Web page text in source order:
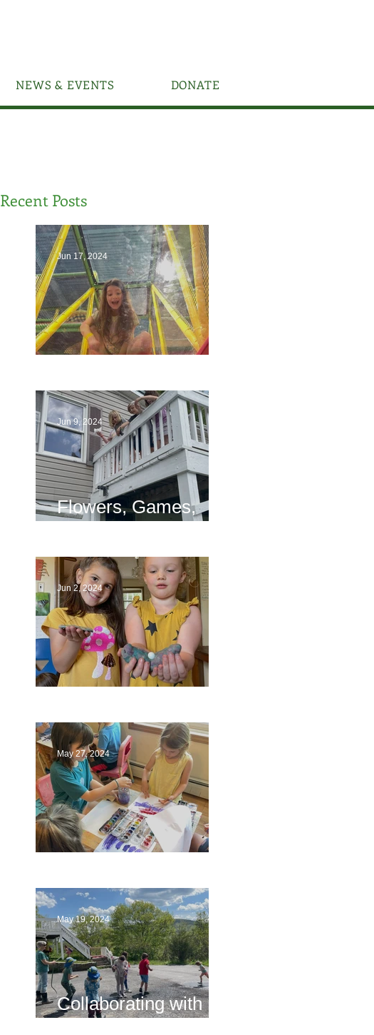
NEWS & EVENTS DONATE
Recent Posts
Jun 17, 2024
Flowers, Games,
Jun 9, 2024
Jun 2, 2024
May 27, 2024
Collaborating with
May 19, 2024